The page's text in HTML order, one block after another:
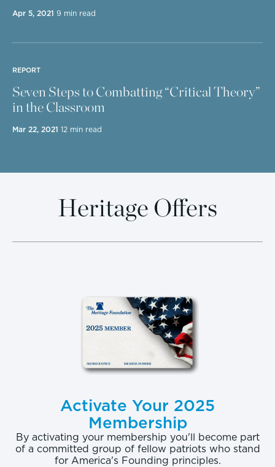
Apr 5, 2021 9 min read
REPORT
Seven Steps to Combatting “Critical Theory”
in the Classroom
Mar 22, 2021 12 min read
Heritage Offers
Activate Your 2025
Membership
By activating your membership you'll become part
of a committed group of fellow patriots who stand
for America's Founding principles.